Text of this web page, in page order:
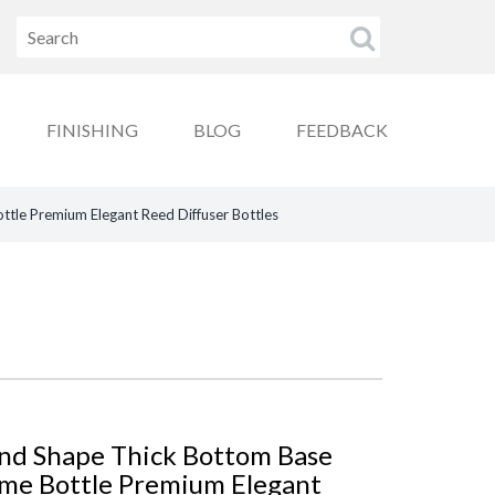
FINISHING BLOG FEEDBACK
Premium Elegant Reed Diffuser Bottles
Shape Thick Bottom Base
Bottle Premium Elegant